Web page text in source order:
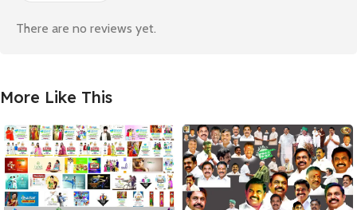
There are no reviews yet.
More Like This